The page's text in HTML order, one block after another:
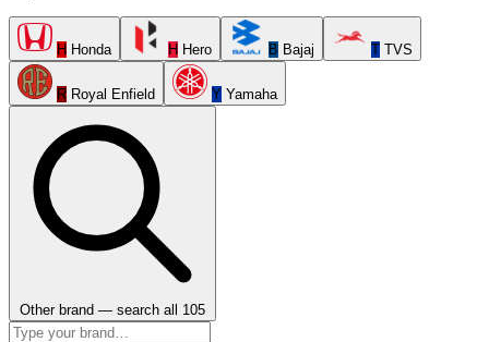
H Honda H Hero B Bajaj T TVS
R Royal Enfield Y Yamaha
Other brand — search all 105